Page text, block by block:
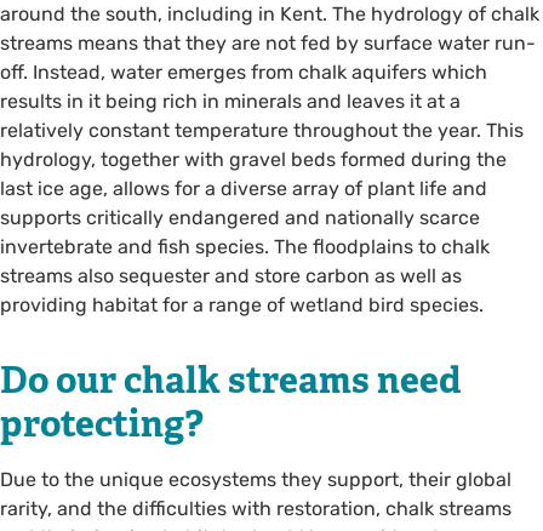
around the south, including in Kent. The hydrology of chalk
streams means that they are not fed by surface water run-
off. Instead, water emerges from chalk aquifers which
results in it being rich in minerals and leaves it at a
relatively constant temperature throughout the year. This
hydrology, together with gravel beds formed during the
last ice age, allows for a diverse array of plant life and
supports critically endangered and nationally scarce
invertebrate and fish species. The floodplains to chalk
streams also sequester and store carbon as well as
providing habitat for a range of wetland bird species.
Do our chalk streams need
protecting?
Due to the unique ecosystems they support, their global
rarity, and the difficulties with restoration, chalk streams